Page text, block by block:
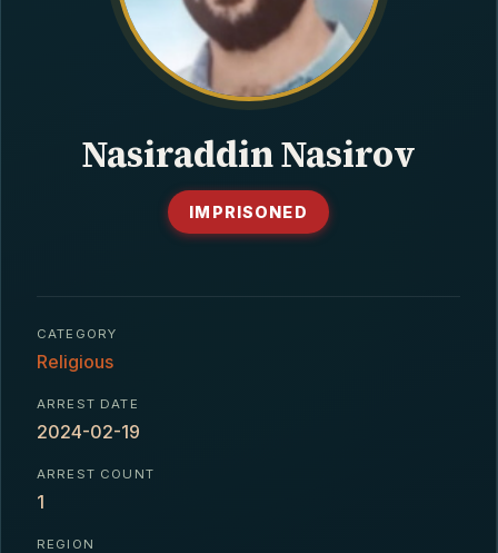
OPINION/THINK TANK
Nasiraddin Nasirov
IMPRISONED
CATEGORY
Religious
ARREST DATE
2024-02-19
ARREST COUNT
1
REGION